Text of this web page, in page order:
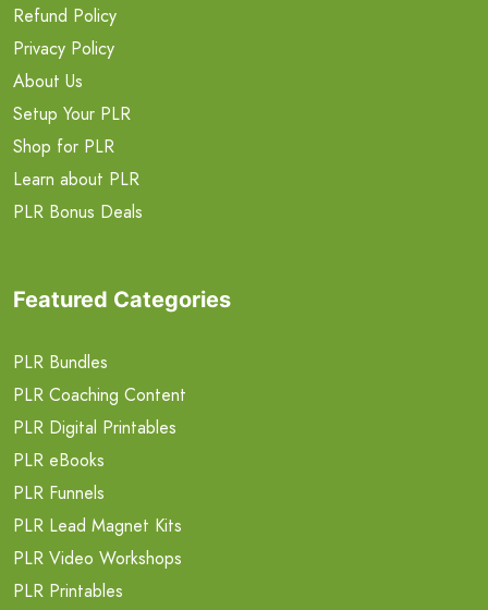
Refund Policy
Privacy Policy
About Us
Setup Your PLR
Shop for PLR
Learn about PLR
PLR Bonus Deals
Featured Categories
PLR Bundles
PLR Coaching Content
PLR Digital Printables
PLR eBooks
PLR Funnels
PLR Lead Magnet Kits
PLR Video Workshops
PLR Printables